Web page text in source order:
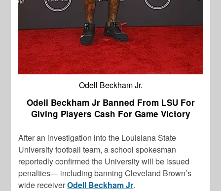
Odell Beckham Jr.
Odell Beckham Jr Banned From LSU For
Giving Players Cash For Game Victory
After an investigation into the Louisiana State
University football team, a school spokesman
reportedly confirmed the University will be issued
penalties— including banning Cleveland Brown’s
wide receiverOdell Beckham Jr.